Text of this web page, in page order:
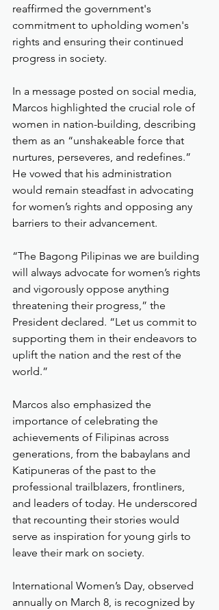
reaffirmed the government's
commitment to upholding women's
rights and ensuring their continued
progress in society.
In a message posted on social media,
Marcos highlighted the crucial role of
women in nation-building, describing
them as an “unshakeable force that
nurtures, perseveres, and redefines.”
He vowed that his administration
would remain steadfast in advocating
for women’s rights and opposing any
barriers to their advancement.
“The Bagong Pilipinas we are building
will always advocate for women’s rights
and vigorously oppose anything
threatening their progress,” the
President declared. “Let us commit to
supporting them in their endeavors to
uplift the nation and the rest of the
world.”
Marcos also emphasized the
importance of celebrating the
achievements of Filipinas across
generations, from the babaylans and
Katipuneras of the past to the
professional trailblazers, frontliners,
and leaders of today. He underscored
that recounting their stories would
serve as inspiration for young girls to
leave their mark on society.
International Women’s Day, observed
annually on March 8, is recognized by